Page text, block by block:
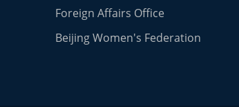
Foreign Affairs Office
Beijing Women's Federation